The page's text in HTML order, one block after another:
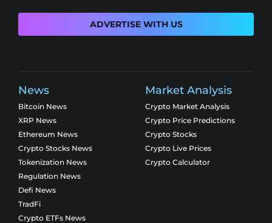
ADVERTISE WITH US
News
Bitcoin News
XRP News
Ethereum News
Crypto Stocks News
Tokenization News
Regulation News
Defi News
TradFi
Crypto ETFs News
Market Analysis
Crypto Market Analysis
Crypto Price Predictions
Crypto Stocks
Crypto Live Prices
Crypto Calculator